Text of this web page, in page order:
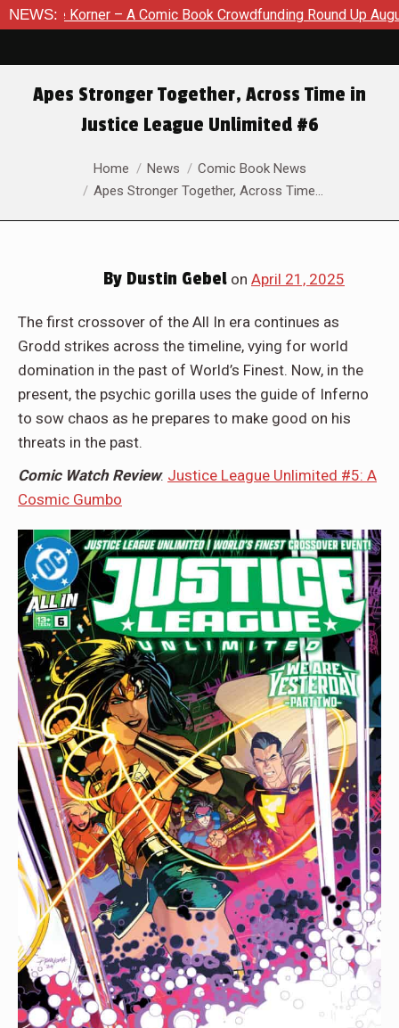
NEWS:
Book Crowdfunding Round Up August 8, 2026 SDCC
Apes Stronger Together, Across Time in
Justice League Unlimited #6
You are here:Home News
Comic Book News
Apes Stronger Together, Across Time…
By Dustin Gebel on April 21, 2025
The first crossover of the All In era continues as
Grodd strikes across the timeline, vying for world
domination in the past of World’s Finest. Now, in the
present, the psychic gorilla uses the guide of Inferno
to sow chaos as he prepares to make good on his
threats in the past.
Comic Watch Review: Justice League Unlimited #5: A
Cosmic Gumbo